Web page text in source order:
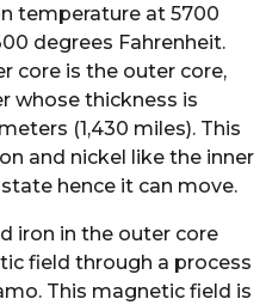
temperature at 5700
degrees Fahrenheit.
core is the outer core,
whose thickness is
(1,430 miles). This
and nickel like the inner
hence it can move.
iron in the outer core
field through a process
This magnetic field is